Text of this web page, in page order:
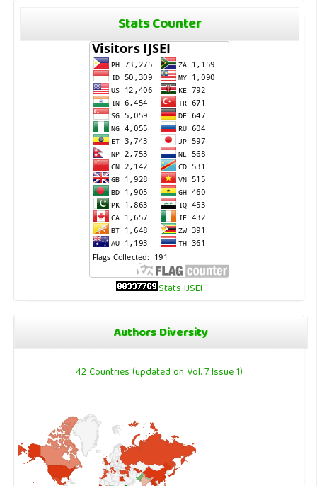
Stats Counter
Stats IJSEI
Authors Diversity
42 Countries (updated on Vol. 7 Issue 1)